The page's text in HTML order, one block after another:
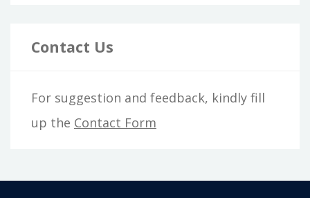
Contact Us
For suggestion and feedback, kindly fill
up the Contact Form